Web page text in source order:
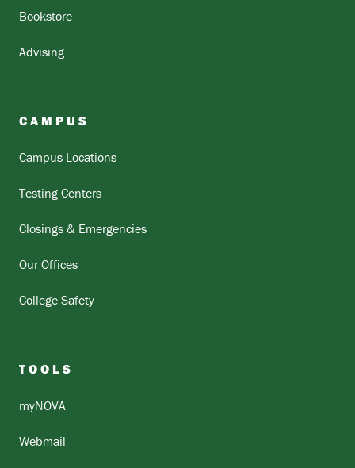
Bookstore
Advising
CAMPUS
Campus Locations
Testing Centers
Closings & Emergencies
Our Offices
College Safety
TOOLS
myNOVA
Webmail